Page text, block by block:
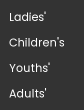
Ladies'
Children's
Youths'
Adults'